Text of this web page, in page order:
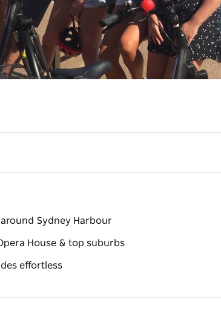
Sydney Harbour
House & top suburbs
effortless